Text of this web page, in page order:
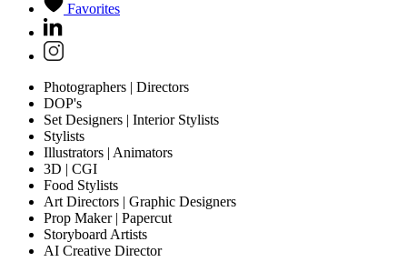
Favorites
Photographers | Directors
DOP's
Set Designers | Interior Stylists
Stylists
Illustrators | Animators
3D | CGI
Food Stylists
Art Directors | Graphic Designers
Prop Maker | Papercut
Storyboard Artists
AI Creative Director